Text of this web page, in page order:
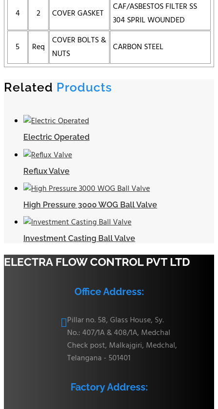
4 2 COVER GASKET
CAF/ASBESTOS FILTER SS
304 SPRIL WOUNDED
5 Req
COVER BOLTS &
NUTS
CARBON STEEL
Related Products
Electric Operated
Reflux Valve
High Pressure 3000 WOG Ball Valve
Investment Casting Ball Valve
ELECTRA FLOW CONTROL PVT LTD
Office Address:
Pillar no. 58, Glass House, Sy.
No.: 407/1A & 408/1A, Medchal
Check post, Malkajgiri, Medchal,
Telangana - 501401
Factory Address: